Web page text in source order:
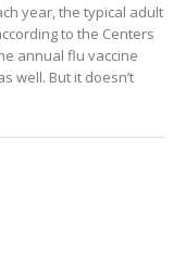
year, the typical adult
to the Centers
annual flu vaccine
well. But it doesn’t